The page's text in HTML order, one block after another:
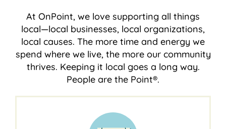
At OnPoint, we love supporting all things
local―local businesses, local organizations,
local causes. The more time and energy we
spend where we live, the more our community
thrives. Keeping it local goes a long way.
People are the Point®.